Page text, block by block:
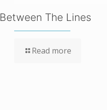
Between The Lines
Read more